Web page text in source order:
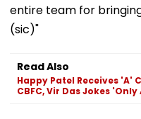
entire team for
(sic)"
Read Also
Happy Patel Receives 'A'
CBFC, Vir Das Jokes